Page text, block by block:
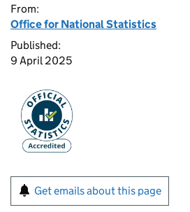
From:
Office for National Statistics
Published:
9 April 2025
Get emails about this page